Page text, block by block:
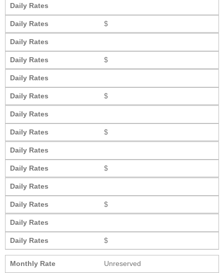
Daily Rates
Daily Rates $
Daily Rates
Daily Rates $
Daily Rates
Daily Rates $
Daily Rates
Daily Rates $
Daily Rates
Daily Rates $
Daily Rates
Daily Rates $
Daily Rates
Daily Rates $
Monthly Rate Unreserved